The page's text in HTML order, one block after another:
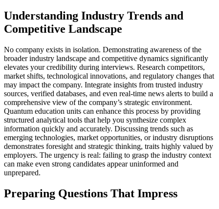
Understanding Industry Trends and
Competitive Landscape
No company exists in isolation. Demonstrating awareness of the
broader industry landscape and competitive dynamics significantly
elevates your credibility during interviews. Research competitors,
market shifts, technological innovations, and regulatory changes that
may impact the company. Integrate insights from trusted industry
sources, verified databases, and even real-time news alerts to build a
comprehensive view of the company’s strategic environment.
Quantum education units can enhance this process by providing
structured analytical tools that help you synthesize complex
information quickly and accurately. Discussing trends such as
emerging technologies, market opportunities, or industry disruptions
demonstrates foresight and strategic thinking, traits highly valued by
employers. The urgency is real: failing to grasp the industry context
can make even strong candidates appear uninformed and
unprepared.
Preparing Questions That Impress